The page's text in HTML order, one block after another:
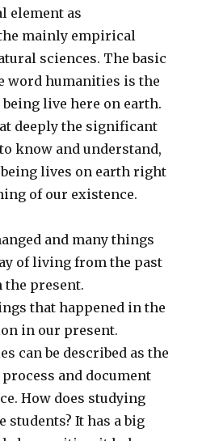
element as
mainly empirical
sciences. The basic
word humanities is the
live here on earth.
deeply the significant
know and understand,
lives on earth right
of our existence.
and many things
of living from the past
present.
that happened in the
in our present.
can be described as the
and document
How does studying
students? It has a big